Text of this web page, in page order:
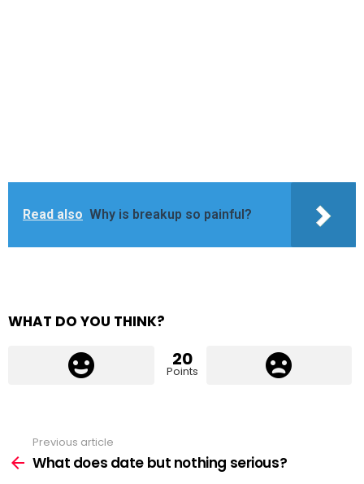
Read also Why is breakup so painful?
WHAT DO YOU THINK?
20
Points
more
Previous article
What does date but nothing serious?